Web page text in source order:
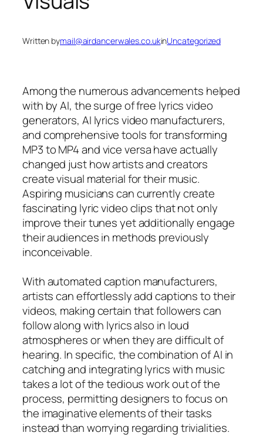
Written bymail@airdancerwales.co.ukinUncategorized
Among the numerous advancements helped
with by AI, the surge of free lyrics video
generators, AI lyrics video manufacturers,
and comprehensive tools for transforming
MP3 to MP4 and vice versa have actually
changed just how artists and creators
create visual material for their music.
Aspiring musicians can currently create
fascinating lyric video clips that not only
improve their tunes yet additionally engage
their audiences in methods previously
inconceivable.
With automated caption manufacturers,
artists can effortlessly add captions to their
videos, making certain that followers can
follow along with lyrics also in loud
atmospheres or when they are difficult of
hearing. In specific, the combination of AI in
catching and integrating lyrics with music
takes a lot of the tedious work out of the
process, permitting designers to focus on
the imaginative elements of their tasks
instead than worrying regarding trivialities.